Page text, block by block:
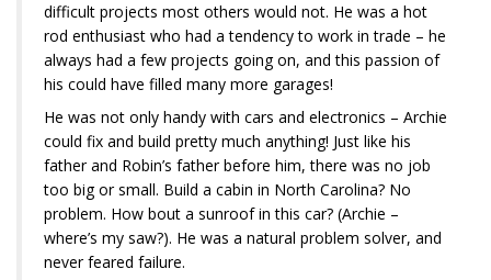
difficult projects most others would not. He was a hot
rod enthusiast who had a tendency to work in trade – he
always had a few projects going on, and this passion of
his could have filled many more garages!
He was not only handy with cars and electronics – Archie
could fix and build pretty much anything! Just like his
father and Robin’s father before him, there was no job
too big or small. Build a cabin in North Carolina? No
problem. How bout a sunroof in this car? (Archie –
where’s my saw?). He was a natural problem solver, and
never feared failure.